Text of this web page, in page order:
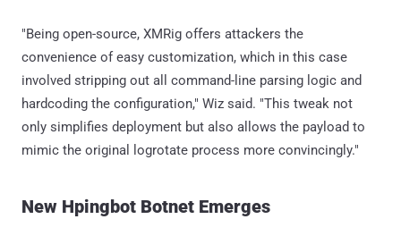
"Being open-source, XMRig offers attackers the
convenience of easy customization, which in this case
involved stripping out all command-line parsing logic and
hardcoding the configuration," Wiz said. "This tweak not
only simplifies deployment but also allows the payload to
mimic the original logrotate process more convincingly."
New Hpingbot Botnet Emerges